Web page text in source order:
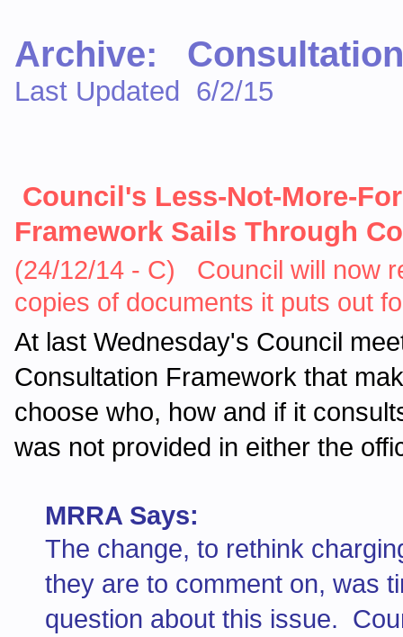
Archive:
Last Updated 6/2/15
Council's Less-Not-More-
Framework Sails Through
(24/12/14 - C) Council will now
copies of documents it puts out
At last Wednesday's Council
Consultation Framework that
choose who, how and if it
was not provided in either the
MRRA Says:
The change, to rethink
they are to comment on, was
question about this issue.